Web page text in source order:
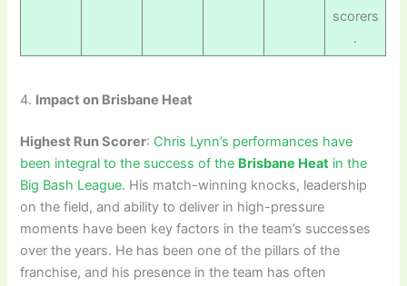
scorers
.
4. Impact on Brisbane Heat
Highest Run Scorer: Chris Lynn’s performances have
been integral to the success of the Brisbane Heat in the
Big Bash League. His match-winning knocks, leadership
on the field, and ability to deliver in high-pressure
moments have been key factors in the team’s successes
over the years. He has been one of the pillars of the
franchise, and his presence in the team has often